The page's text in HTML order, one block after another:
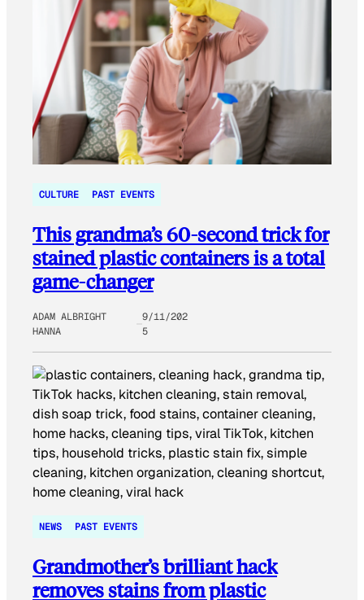
CULTURE PAST EVENTS
This grandma’s 60-second trick for
stained plastic containers is a total
game-changer
ADAM ALBRIGHT
HANNA
9/11/202
5
NEWS PAST EVENTS
Grandmother’s brilliant hack
removes stains from plastic